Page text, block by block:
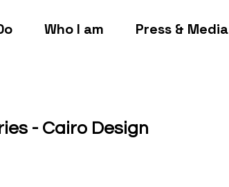
Who I am Press & Media
- Cairo Design